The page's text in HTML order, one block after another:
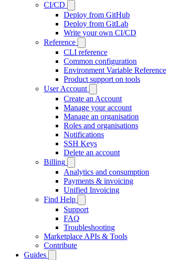
CI/CD
Deploy from GitHub
Deploy from GitLab
Write your own CI/CD
Reference
CLI reference
Common configuration
Environment Variable Reference
Product support on tools
User Account
Create an Account
Manage your account
Manage an organisation
Roles and organisations
Notifications
SSH Keys
Delete an account
Billing
Analytics and consumption
Payments & invoicing
Unified Invoicing
Find Help
Support
FAQ
Troubleshooting
Marketplace APIs & Tools
Contribute
Guides